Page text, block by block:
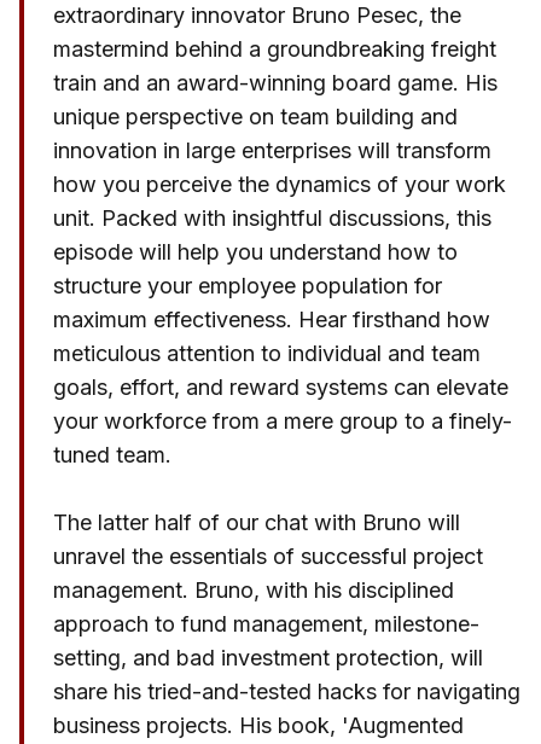
extraordinary innovator Bruno Pesec, the
mastermind behind a groundbreaking freight
train and an award-winning board game. His
unique perspective on team building and
innovation in large enterprises will transform
how you perceive the dynamics of your work
unit. Packed with insightful discussions, this
episode will help you understand how to
structure your employee population for
maximum effectiveness. Hear firsthand how
meticulous attention to individual and team
goals, effort, and reward systems can elevate
your workforce from a mere group to a finely-
tuned team.
The latter half of our chat with Bruno will
unravel the essentials of successful project
management. Bruno, with his disciplined
approach to fund management, milestone-
setting, and bad investment protection, will
share his tried-and-tested hacks for navigating
business projects. His book, 'Augmented